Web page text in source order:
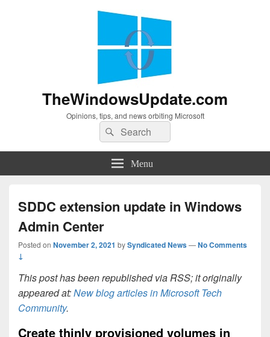
TheWindowsUpdate.com
Opinions, tips, and news orbiting Microsoft
Search
for:
Search
Menu
SDDC extension update in Windows
Admin Center
Posted on November 2, 2021 bySyndicated News—No Comments
↓
This post has been republished via RSS; it originally
appeared at:New blog articles in Microsoft Tech
Community.
Create thinly provisioned volumes in